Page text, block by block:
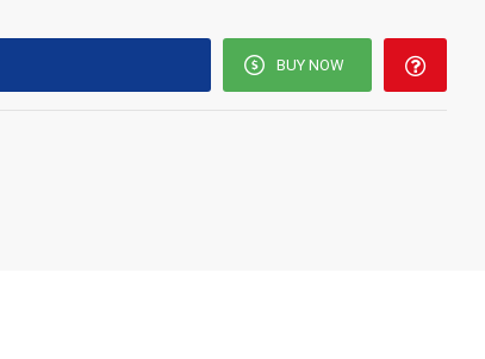
BUY NOW